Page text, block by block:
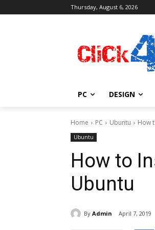
Thursday, August 6, 2026
PC DESIGN
Home PC Ubuntu How
Ubuntu
How to
Ubuntu
By Admin April 7, 2019